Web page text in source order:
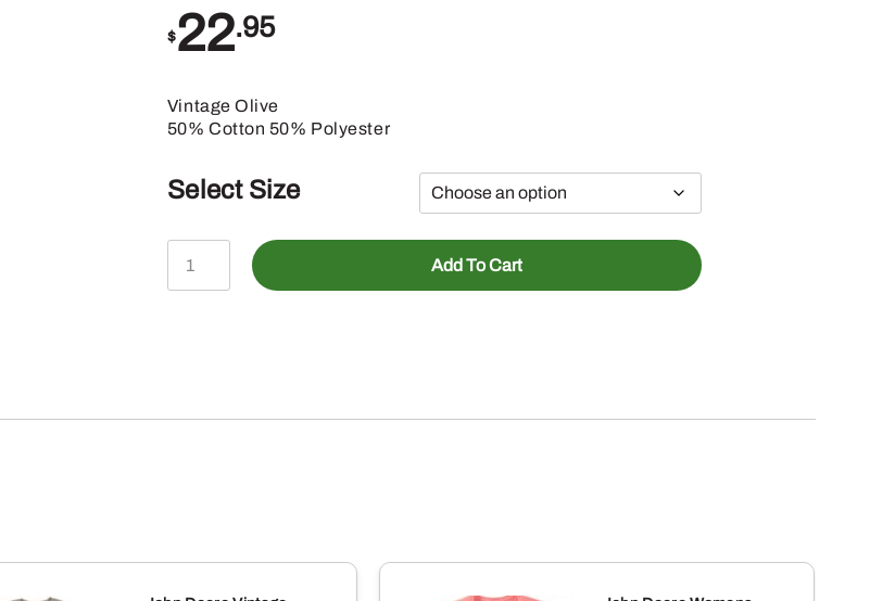
$22.95
Vintage Olive
50% Cotton 50% Polyester
Select Size
John
Deere
Camo
quantity
Add To Cart